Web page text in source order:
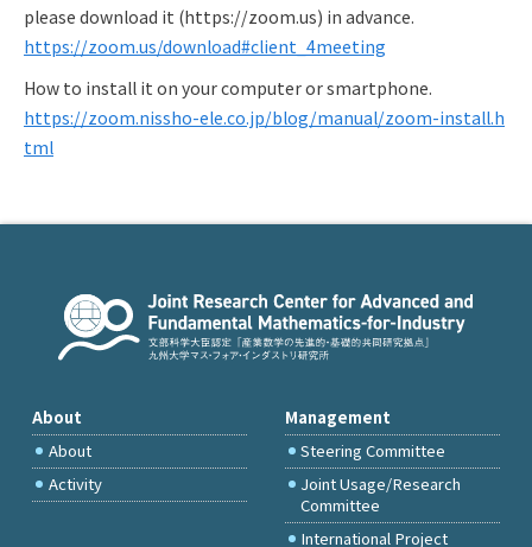
please download it (https://zoom.us) in advance.
https://zoom.us/download#client_4meeting
How to install it on your computer or smartphone.
https://zoom.nissho-ele.co.jp/blog/manual/zoom-install.h
tml
About
About
Activity
Management
Steering Committee
Joint Usage/Research
Committee
International Project